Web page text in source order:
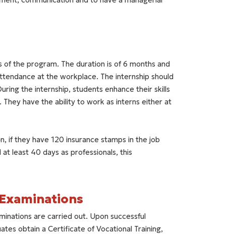
the program. The duration is of 6 months and
at the workplace. The internship should
the internship, students enhance their skills
have the ability to work as interns either at
if they have 120 insurance stamps in the job
least 40 days as professionals, this
are carried out. Upon successful
obtain a Certificate of Vocational Training,